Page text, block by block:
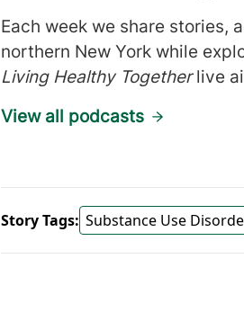
Each week we share stories,
northern New York while
Living Healthy Togetherlive
View all podcasts
Story Tags: Substance Use